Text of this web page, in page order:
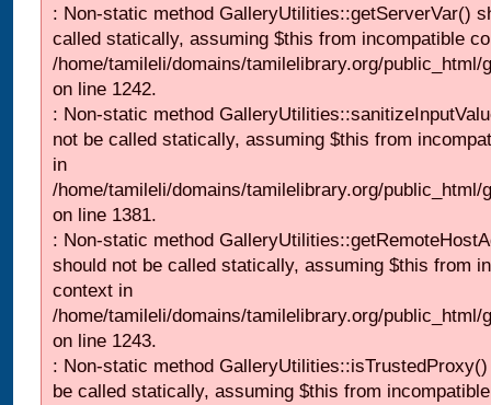
: Non-static method GalleryUtilities::getServerVar()
called statically, assuming $this from incompatible
/home/tamileli/domains/tamilelibrary.org/
on line 1242.
: Non-static method
not be called statically, assuming $this from
in
/home/tamileli/domains/tamilelibrary.org/
on line 1381.
: Non-static method
should not be called statically, assuming $this from
context in
/home/tamileli/domains/tamilelibrary.org/
on line 1243.
: Non-static method
be called statically, assuming $this from